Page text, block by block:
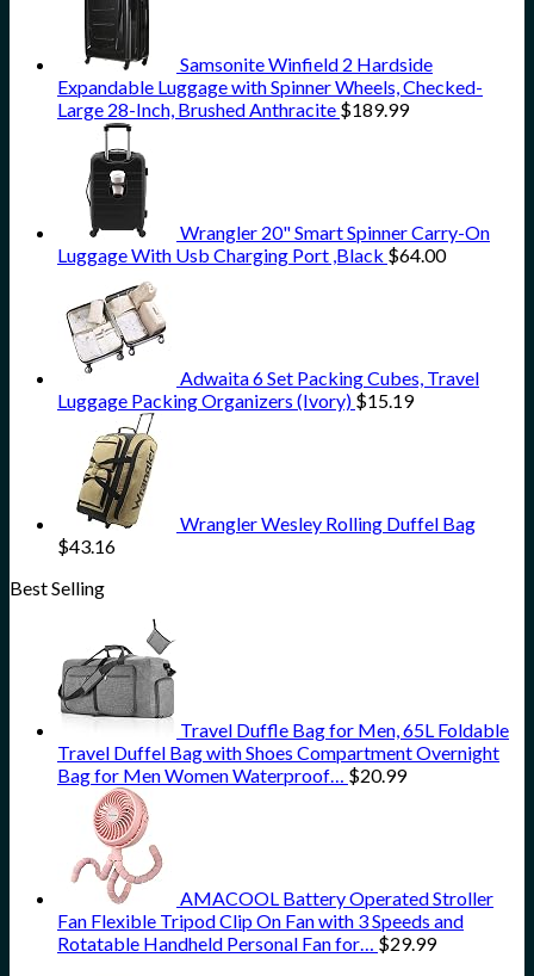
Samsonite Winfield 2 Hardside
Expandable Luggage with Spinner Wheels, Checked-
Large 28-Inch, Brushed Anthracite $189.99
Wrangler 20" Smart Spinner Carry-On
Luggage With Usb Charging Port ,Black $64.00
Adwaita 6 Set Packing Cubes, Travel
Luggage Packing Organizers (Ivory) $15.19
Wrangler Wesley Rolling Duffel Bag
$43.16
Best Selling
Travel Duffle Bag for Men, 65L Foldable
Travel Duffel Bag with Shoes Compartment Overnight
Bag for Men Women Waterproof… $20.99
AMACOOL Battery Operated Stroller
Fan Flexible Tripod Clip On Fan with 3 Speeds and
Rotatable Handheld Personal Fan for… $29.99